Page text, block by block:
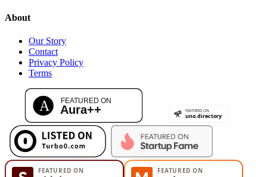
About
Our Story
Contact
Privacy Policy
Terms